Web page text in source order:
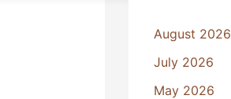
August 2026
July 2026
May 2026